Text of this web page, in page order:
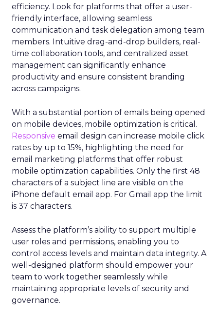
efficiency. Look for platforms that offer a user-
friendly interface, allowing seamless
communication and task delegation among team
members. Intuitive drag-and-drop builders, real-
time collaboration tools, and centralized asset
management can significantly enhance
productivity and ensure consistent branding
across campaigns.
With a substantial portion of emails being opened
on mobile devices, mobile optimization is critical.
Responsive email design can increase mobile click
rates by up to 15%, highlighting the need for
email marketing platforms that offer robust
mobile optimization capabilities​. Only the first 48
characters of a subject line are visible on the
iPhone default email app. For Gmail app the limit
is 37 characters.
Assess the platform’s ability to support multiple
user roles and permissions, enabling you to
control access levels and maintain data integrity. A
well-designed platform should empower your
team to work together seamlessly while
maintaining appropriate levels of security and
governance.